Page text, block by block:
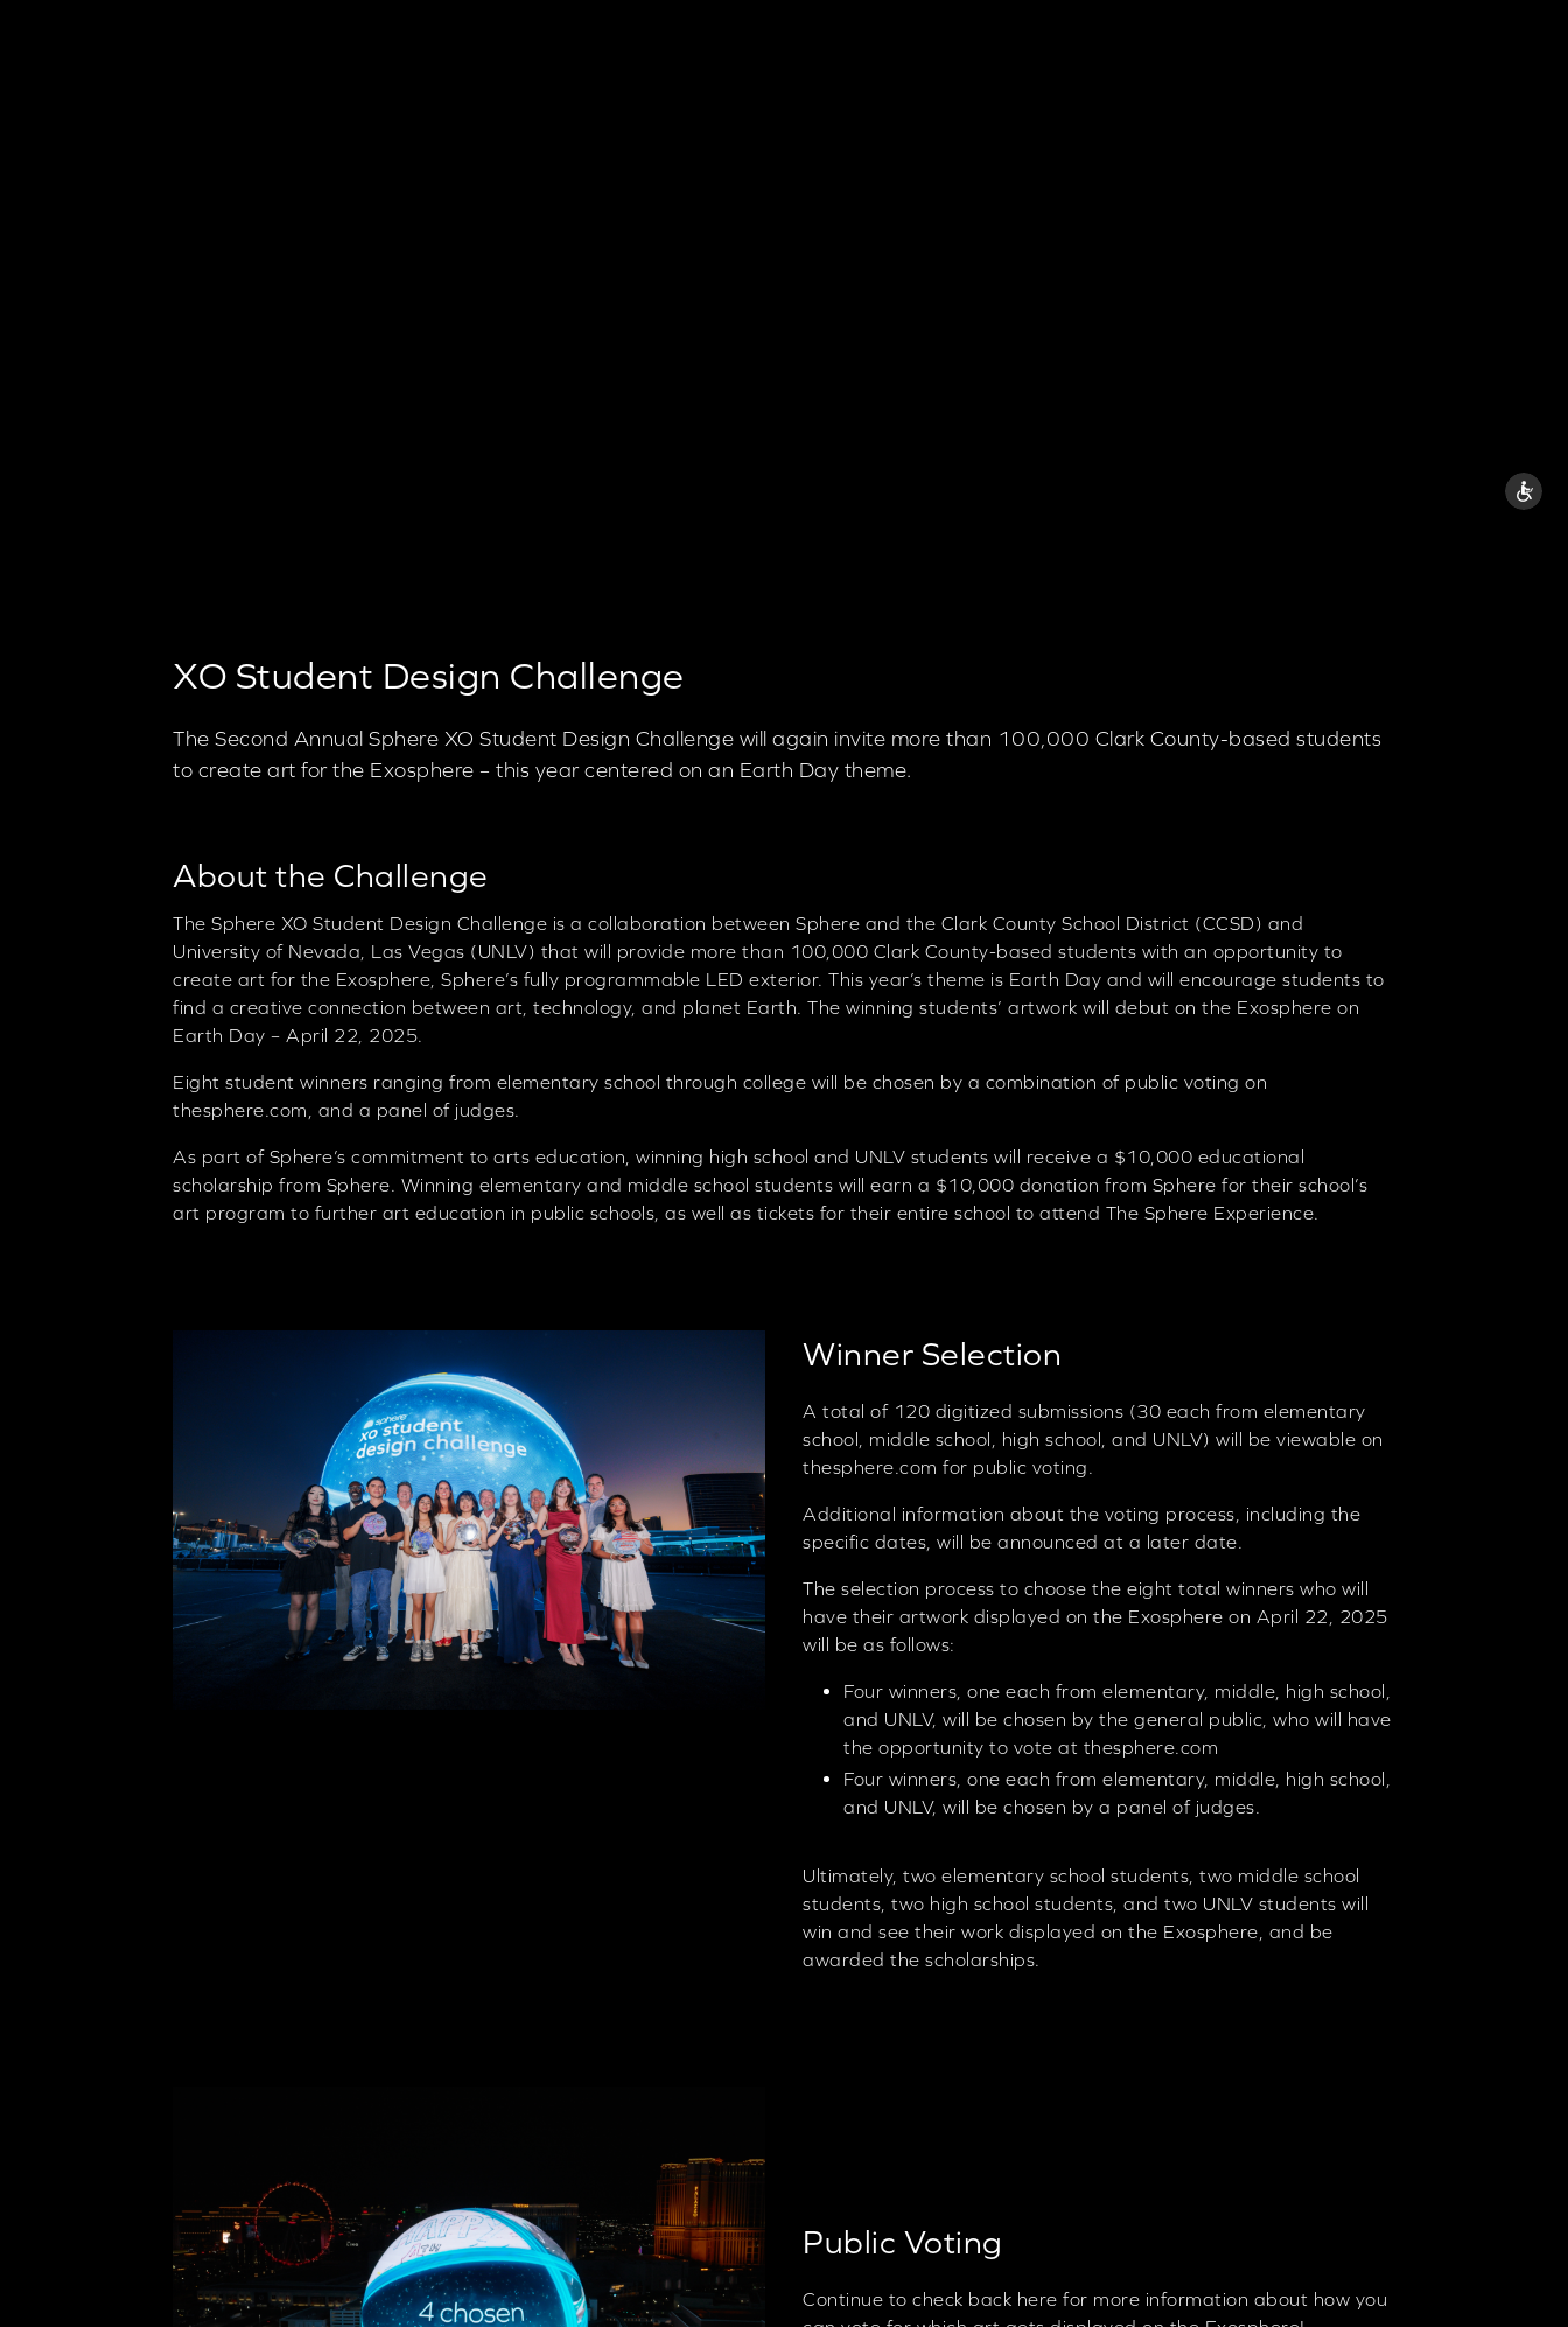
XO Student Design Challenge
The Second Annual Sphere XO Student Design Challenge will again invite more than 100,000 Clark County-based students
to create art for the Exosphere – this year centered on an Earth Day theme.
About the Challenge
The Sphere XO Student Design Challenge is a collaboration between Sphere and the Clark County School District (CCSD) and
University of Nevada, Las Vegas (UNLV) that will provide more than 100,000 Clark County-based students with an opportunity to
create art for the Exosphere, Sphere’s fully programmable LED exterior. This year’s theme is Earth Day and will encourage students to
find a creative connection between art, technology, and planet Earth. The winning students’ artwork will debut on the Exosphere on
Earth Day – April 22, 2025.
Eight student winners ranging from elementary school through college will be chosen by a combination of public voting on
thesphere.com, and a panel of judges.
As part of Sphere’s commitment to arts education, winning high school and UNLV students will receive a $10,000 educational
scholarship from Sphere. Winning elementary and middle school students will earn a $10,000 donation from Sphere for their school’s
art program to further art education in public schools, as well as tickets for their entire school to attend The Sphere Experience.
Winner Selection
A total of 120 digitized submissions (30 each from elementary
school, middle school, high school, and UNLV) will be viewable on
thesphere.com for public voting.
Additional information about the voting process, including the
specific dates, will be announced at a later date.
The selection process to choose the eight total winners who will
have their artwork displayed on the Exosphere on April 22, 2025
will be as follows:
Four winners, one each from elementary, middle, high school,
and UNLV, will be chosen by the general public, who will have
the opportunity to vote at thesphere.com
Four winners, one each from elementary, middle, high school,
and UNLV, will be chosen by a panel of judges.
Ultimately, two elementary school students, two middle school
students, two high school students, and two UNLV students will
win and see their work displayed on the Exosphere, and be
awarded the scholarships.
Public Voting
Continue to check back here for more information about how you